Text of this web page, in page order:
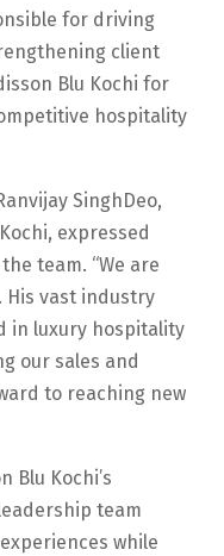
for driving
client
Blu Kochi for
hospitality
SinghDeo,
expressed
team. “We are
His vast industry
in luxury hospitality
our sales and
to reaching new
Blu Kochi’s
team
while